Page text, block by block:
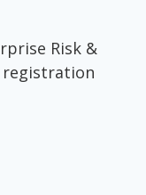
Risk &
registration